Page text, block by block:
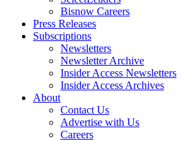
Bisnow Careers
Press Releases
Subscriptions
Newsletters
Newsletter Archive
Insider Access Newsletters
Insider Access Archives
About
Contact Us
Advertise with Us
Careers